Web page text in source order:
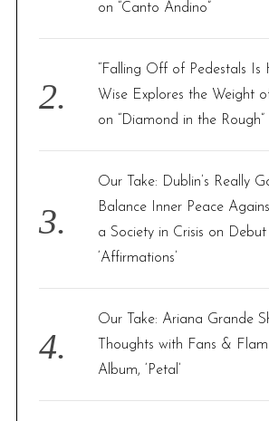
on “Canto Andino”
“Falling Off of Pedestals Is
Wise Explores the Weight
on “Diamond in the Rough”
Our Take: Dublin’s Really
Balance Inner Peace
a Society in Crisis on
‘Affirmations’
Our Take: Ariana Grande
Thoughts with Fans &
Album, ‘Petal’